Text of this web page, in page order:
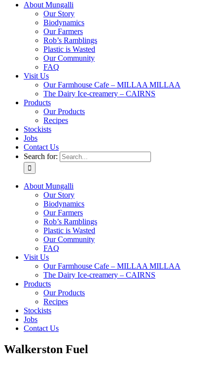
About Mungalli
Our Story
Biodynamics
Our Farmers
Rob’s Ramblings
Plastic is Wasted
Our Community
FAQ
Visit Us
Our Farmhouse Cafe – MILLAA MILLAA
The Dairy Ice-creamery – CAIRNS
Products
Our Products
Recipes
Stockists
Jobs
Contact Us
Search for:
About Mungalli
Our Story
Biodynamics
Our Farmers
Rob’s Ramblings
Plastic is Wasted
Our Community
FAQ
Visit Us
Our Farmhouse Cafe – MILLAA MILLAA
The Dairy Ice-creamery – CAIRNS
Products
Our Products
Recipes
Stockists
Jobs
Contact Us
Walkerston Fuel